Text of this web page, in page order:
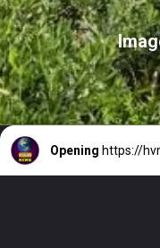
Opening https://